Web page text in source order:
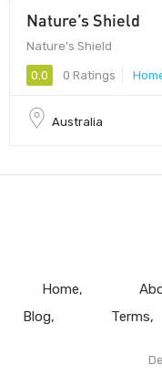
Nature’s Shield
Nature's Shield
0.0 0 Ratings
Australia
Home
Blog
Terms